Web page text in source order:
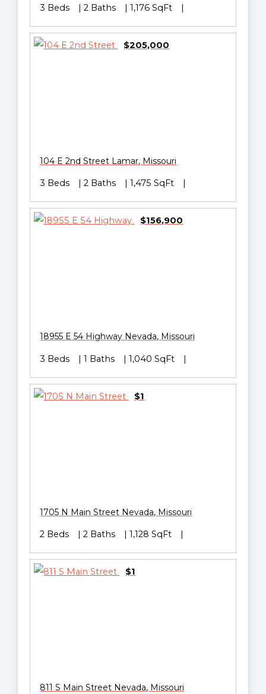
3 Beds 2 Baths 1,176 SqFt
$205,000
104 E 2nd Street Lamar, Missouri
3 Beds 2 Baths 1,475 SqFt
$156,900
18955 E 54 Highway Nevada, Missouri
3 Beds 1 Baths 1,040 SqFt
$1
1705 N Main Street Nevada, Missouri
2 Beds 2 Baths 1,128 SqFt
$1
811 S Main Street Nevada, Missouri